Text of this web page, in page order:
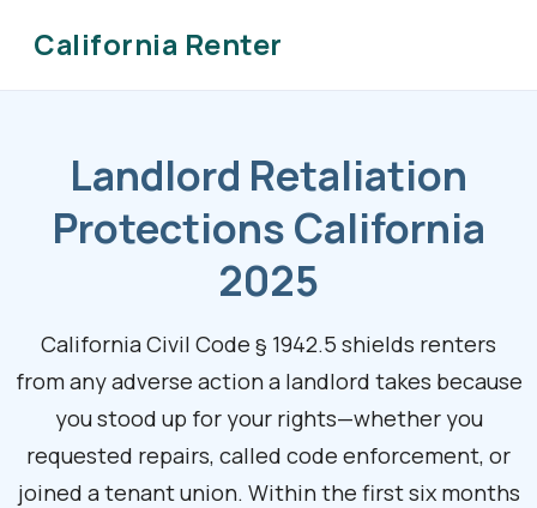
California Renter
Landlord Retaliation
Protections California
2025
California Civil Code § 1942.5 shields renters
from any adverse action a landlord takes because
you stood up for your rights—whether you
requested repairs, called code enforcement, or
joined a tenant union. Within the first six months